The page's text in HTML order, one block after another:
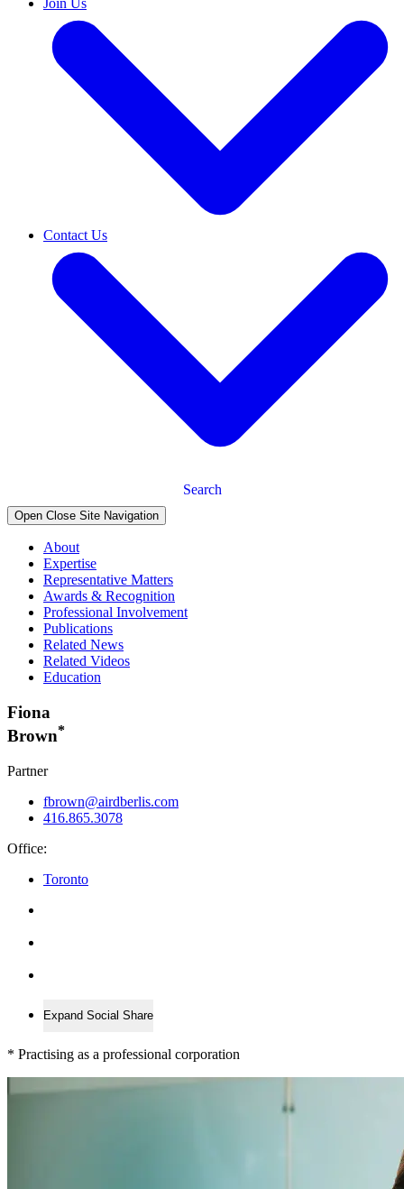
Contact Us
Search
Open Close Site Navigation
About
Expertise
Representative Matters
Awards & Recognition
Professional Involvement
Publications
Related News
Related Videos
Education
Fiona
Brown*
Partner
fbrown@airdberlis.com
416.865.3078
Office:
Toronto
Expand Social Share
* Practising as a professional corporation